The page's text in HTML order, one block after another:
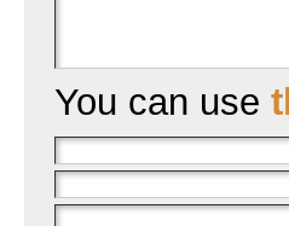
You can use